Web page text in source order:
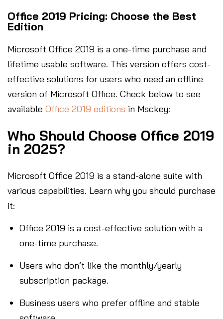
Office 2019 Pricing: Choose the Best
Edition
Microsoft Office 2019 is a one-time purchase and
lifetime usable software. This version offers cost-
effective solutions for users who need an offline
version of Microsoft Office. Check below to see
available Office 2019 editions in Msckey:
Who Should Choose Office 2019
in 2025?
Microsoft Office 2019 is a stand-alone suite with
various capabilities. Learn why you should purchase
it:
Office 2019 is a cost-effective solution with a
one-time purchase.
Users who don’t like the monthly/yearly
subscription package.
Business users who prefer offline and stable